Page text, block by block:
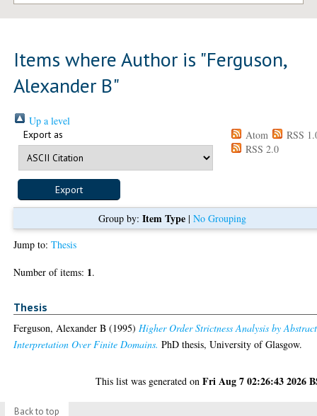
Items where Author is "Ferguson,
Alexander B"
Up a level
Export as Atom
RSS
RSS 2.0
Group by: Item Type| No Grouping
Jump to:Thesis
Number of items: 1.
Thesis
Ferguson, Alexander B (1995)Higher Order Strictness Analysis by Abstract
Interpretation Over Finite Domains. PhD thesis, University of Glasgow.
This list was generated onFri Aug 7 02:26:43 2026
Back to top